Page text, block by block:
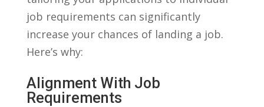
⁢job requirements⁣ can⁢ significantly
⁤increase your chances of landing a job.⁤
Here’s why:
Alignment​ With​ Job
Requirements